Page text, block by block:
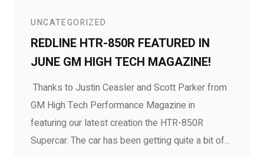
UNCATEGORIZED
REDLINE HTR-850R FEATURED IN
JUNE GM HIGH TECH MAGAZINE!
Thanks to Justin Ceasler and Scott Parker from
GM High Tech Performance Magazine in
featuring our latest creation the HTR-850R
Supercar. The car has been getting quite a bit of...